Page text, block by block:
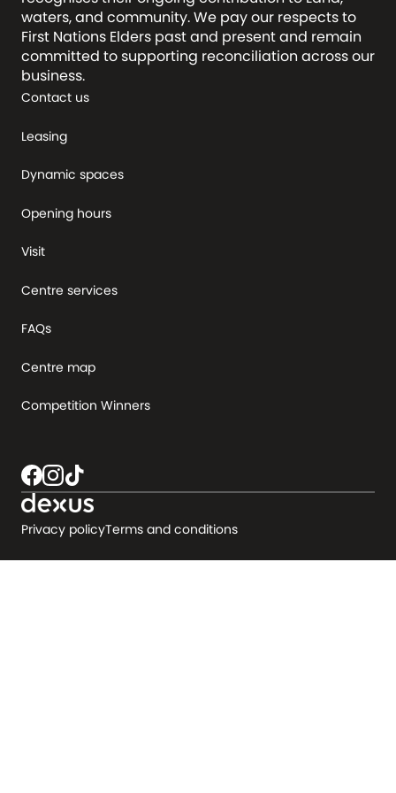
waters, and community. We pay our respects to
First Nations Elders past and present and remain
committed to supporting reconciliation across our
business.
Contact us
Leasing
Dynamic spaces
Opening hours
Visit
Centre services
FAQs
Centre map
Competition Winners
Privacy policyTerms and conditions